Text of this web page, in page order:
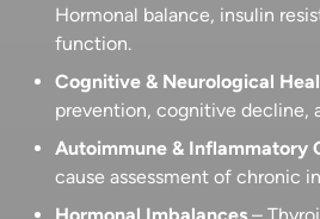
Hormonal balance, insulin
function.
Cognitive & Neurological
prevention, cognitive decline,
Autoimmune & Inflammatory
cause assessment of chronic